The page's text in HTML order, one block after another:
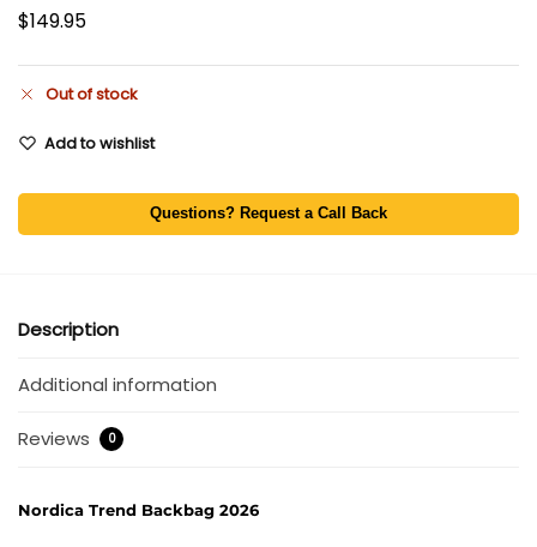
$149.95
Out of stock
Add to wishlist
Questions? Request a Call Back
Description
Additional information
Reviews 0
Nordica Trend Backbag 2026